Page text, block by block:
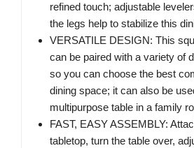
refined touch; adjustable
the legs help to stabilize this
VERSATILE DESIGN: This
can be paired with a variety of
so you can choose the best
dining space; it can also be
multipurpose table in a family
FAST, EASY ASSEMBLY:
tabletop, turn the table over,